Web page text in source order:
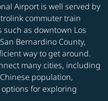
Airport is well served by
commuter train
such as downtown Los
Bernardino County,
way to get around.
many cities, including
population,
for exploring